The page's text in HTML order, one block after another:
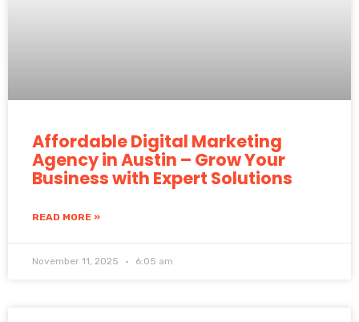
Affordable Digital Marketing
Agency in Austin – Grow Your
Business with Expert Solutions
READ MORE »
November 11, 2025 6:05 am